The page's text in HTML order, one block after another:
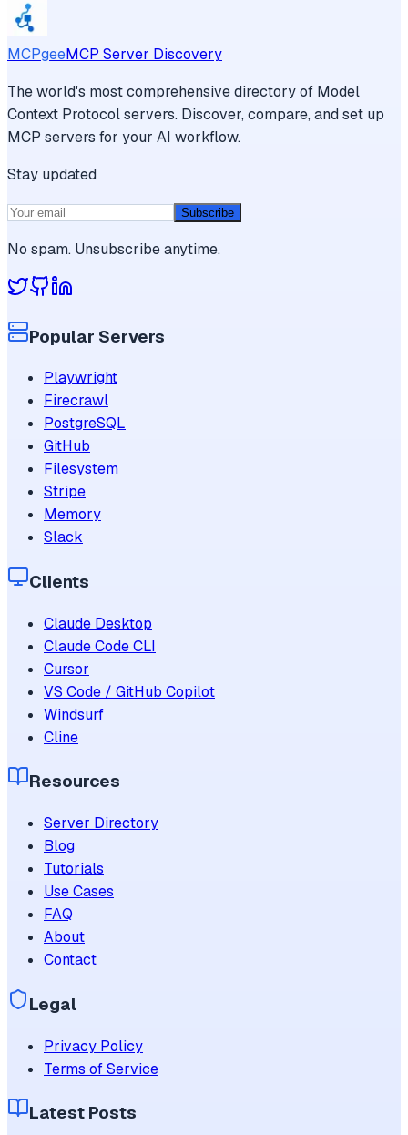
MCPgeeMCP Server Discovery
The world's most comprehensive directory of Model
Context Protocol servers. Discover, compare, and set up
MCP servers for your AI workflow.
Stay updated
Subscribe
No spam. Unsubscribe anytime.
Popular Servers
Playwright
Firecrawl
PostgreSQL
GitHub
Filesystem
Stripe
Memory
Slack
Clients
Claude Desktop
Claude Code CLI
Cursor
VS Code / GitHub Copilot
Windsurf
Cline
Resources
Server Directory
Blog
Tutorials
Use Cases
FAQ
About
Contact
Legal
Privacy Policy
Terms of Service
Latest Posts